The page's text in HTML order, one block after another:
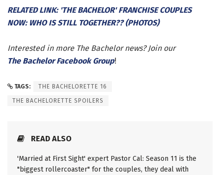
RELATED LINK: 'THE BACHELOR' FRANCHISE COUPLES
NOW: WHO IS STILL TOGETHER?? (PHOTOS)
Interested in more The Bachelor news? Join our
The Bachelor Facebook Group!
TAGS: THE BACHELORETTE 16
THE BACHELORETTE SPOILERS
READ ALSO
'Married at First Sight' expert Pastor Cal: Season 11 is the
"biggest rollercoaster" for the couples, they deal with